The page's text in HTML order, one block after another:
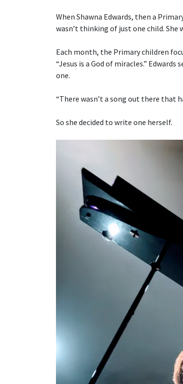
When Shawna Edwards, then a
wasn’t thinking of just one child. She
Each month, the Primary children
“Jesus is a God of miracles.”
one.
“There wasn’t a song out there that
So she decided to write one herself.